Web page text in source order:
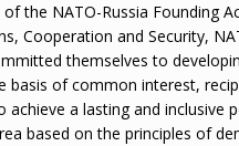
the NATO-Russia Founding
Cooperation and Security,
themselves to
basis of common interest,
achieve a lasting and inclusive
based on the principles of